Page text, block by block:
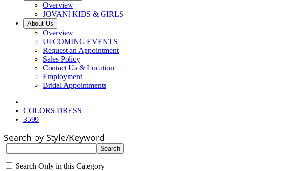
Overview
JOVANI KIDS & GIRLS
About Us
Overview
UPCOMING EVENTS
Request an Appointment
Sales Policy
Contact Us & Location
Employment
Bridal Appointments
COLORS DRESS
3599
Search by Style/Keyword
Search Only in this Category